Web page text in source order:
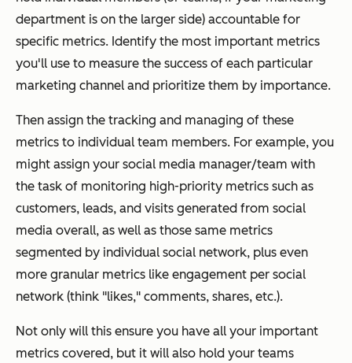
department is on the larger side) accountable for
specific metrics. Identify the most important metrics
you'll use to measure the success of each particular
marketing channel and prioritize them by importance.
Then assign the tracking and managing of these
metrics to individual team members. For example, you
might assign your social media manager/team with
the task of monitoring high-priority metrics such as
customers, leads, and visits generated from social
media overall, as well as those same metrics
segmented by individual social network, plus even
more granular metrics like engagement per social
network (think "likes," comments, shares, etc.).
Not only will this ensure you have all your important
metrics covered, but it will also hold your teams